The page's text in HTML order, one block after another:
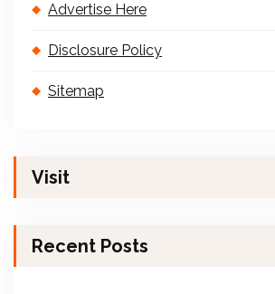
Advertise Here
Disclosure Policy
Sitemap
Visit
Recent Posts